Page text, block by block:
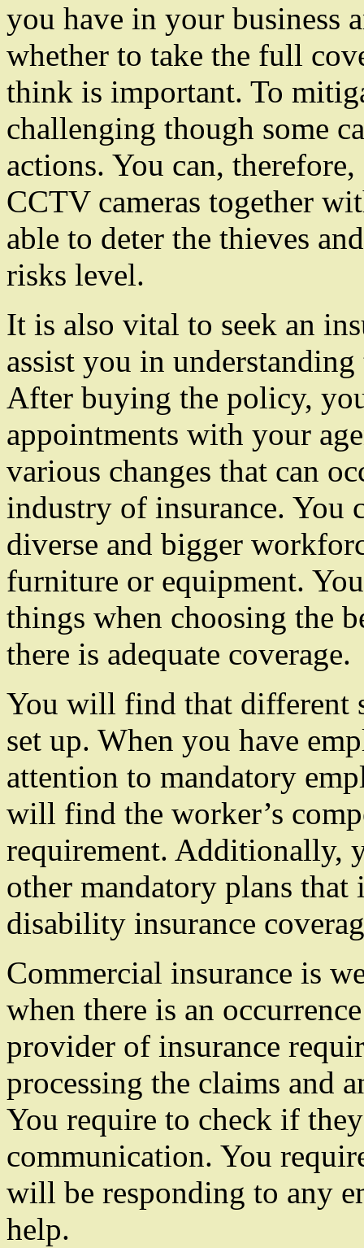
you have in your business
whether to take the full
think is important. To
challenging though some
actions. You can,
CCTV cameras together
able to deter the thieves
risks level.
It is also vital to seek an
assist you in
After buying the policy,
appointments with your
various changes that can
industry of insurance. You
diverse and bigger
furniture or equipment.
things when choosing the
there is adequate coverage.
You will find that different
set up. When you have
attention to mandatory
will find the worker’s
requirement. Additionally,
other mandatory plans that
disability insurance
Commercial insurance is
when there is an
provider of insurance
processing the claims and
You require to check if
communication. You
will be responding to any
help.